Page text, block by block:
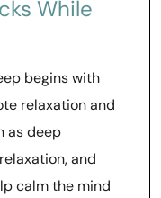
While
begins with
relaxation and
as deep
and
calm the mind